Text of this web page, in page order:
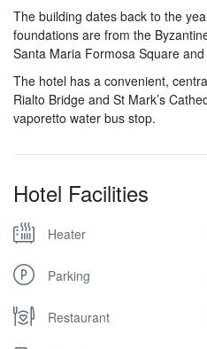
The building dates back to the
foundations are from the
Santa Maria Formosa Square
The hotel has a convenient,
Rialto Bridge and St Mark’s
vaporetto water bus stop.
Hotel Facilities
Heater
Parking
Restaurant